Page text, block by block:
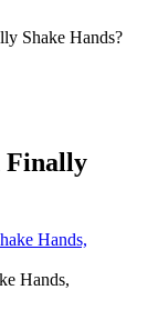
Shake Hands?
Finally
Hands,